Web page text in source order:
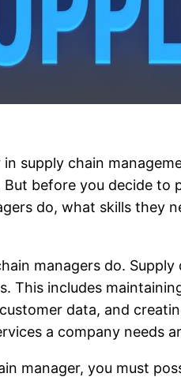
in supply chain
before you decide to
do, what skills they
managers do.
This includes
data, and
a company needs
manager, you must